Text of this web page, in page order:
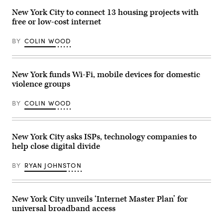
July
23,
2025.
Eric
Annual
Summit.
(John
/
Getty
for
Summit)
looks
at
their
the
sets
Jan.
5,
in
York.
(Angela
/
/
Getty
Images)
New York City to connect 13 housing projects with
free or low-cost internet
BY COLIN WOOD
New York funds Wi-Fi, mobile devices for domestic
violence groups
BY COLIN WOOD
New York City asks ISPs, technology companies to
help close digital divide
BY RYAN JOHNSTON
New York City unveils ‘Internet Master Plan’ for
universal broadband access